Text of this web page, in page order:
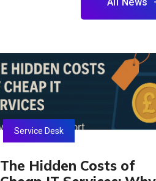
The Hidden Costs of
Service Desk